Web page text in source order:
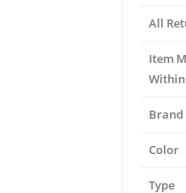
All
Item
Within
Brand
Color
Type